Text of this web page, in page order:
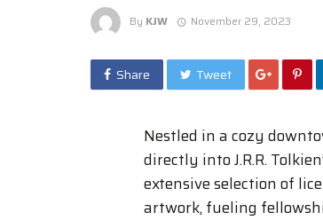
By KJW November 29, 2023
Share Tweet
Nestled in a cozy
directly into J.R.R.
extensive selection of
artwork, fueling